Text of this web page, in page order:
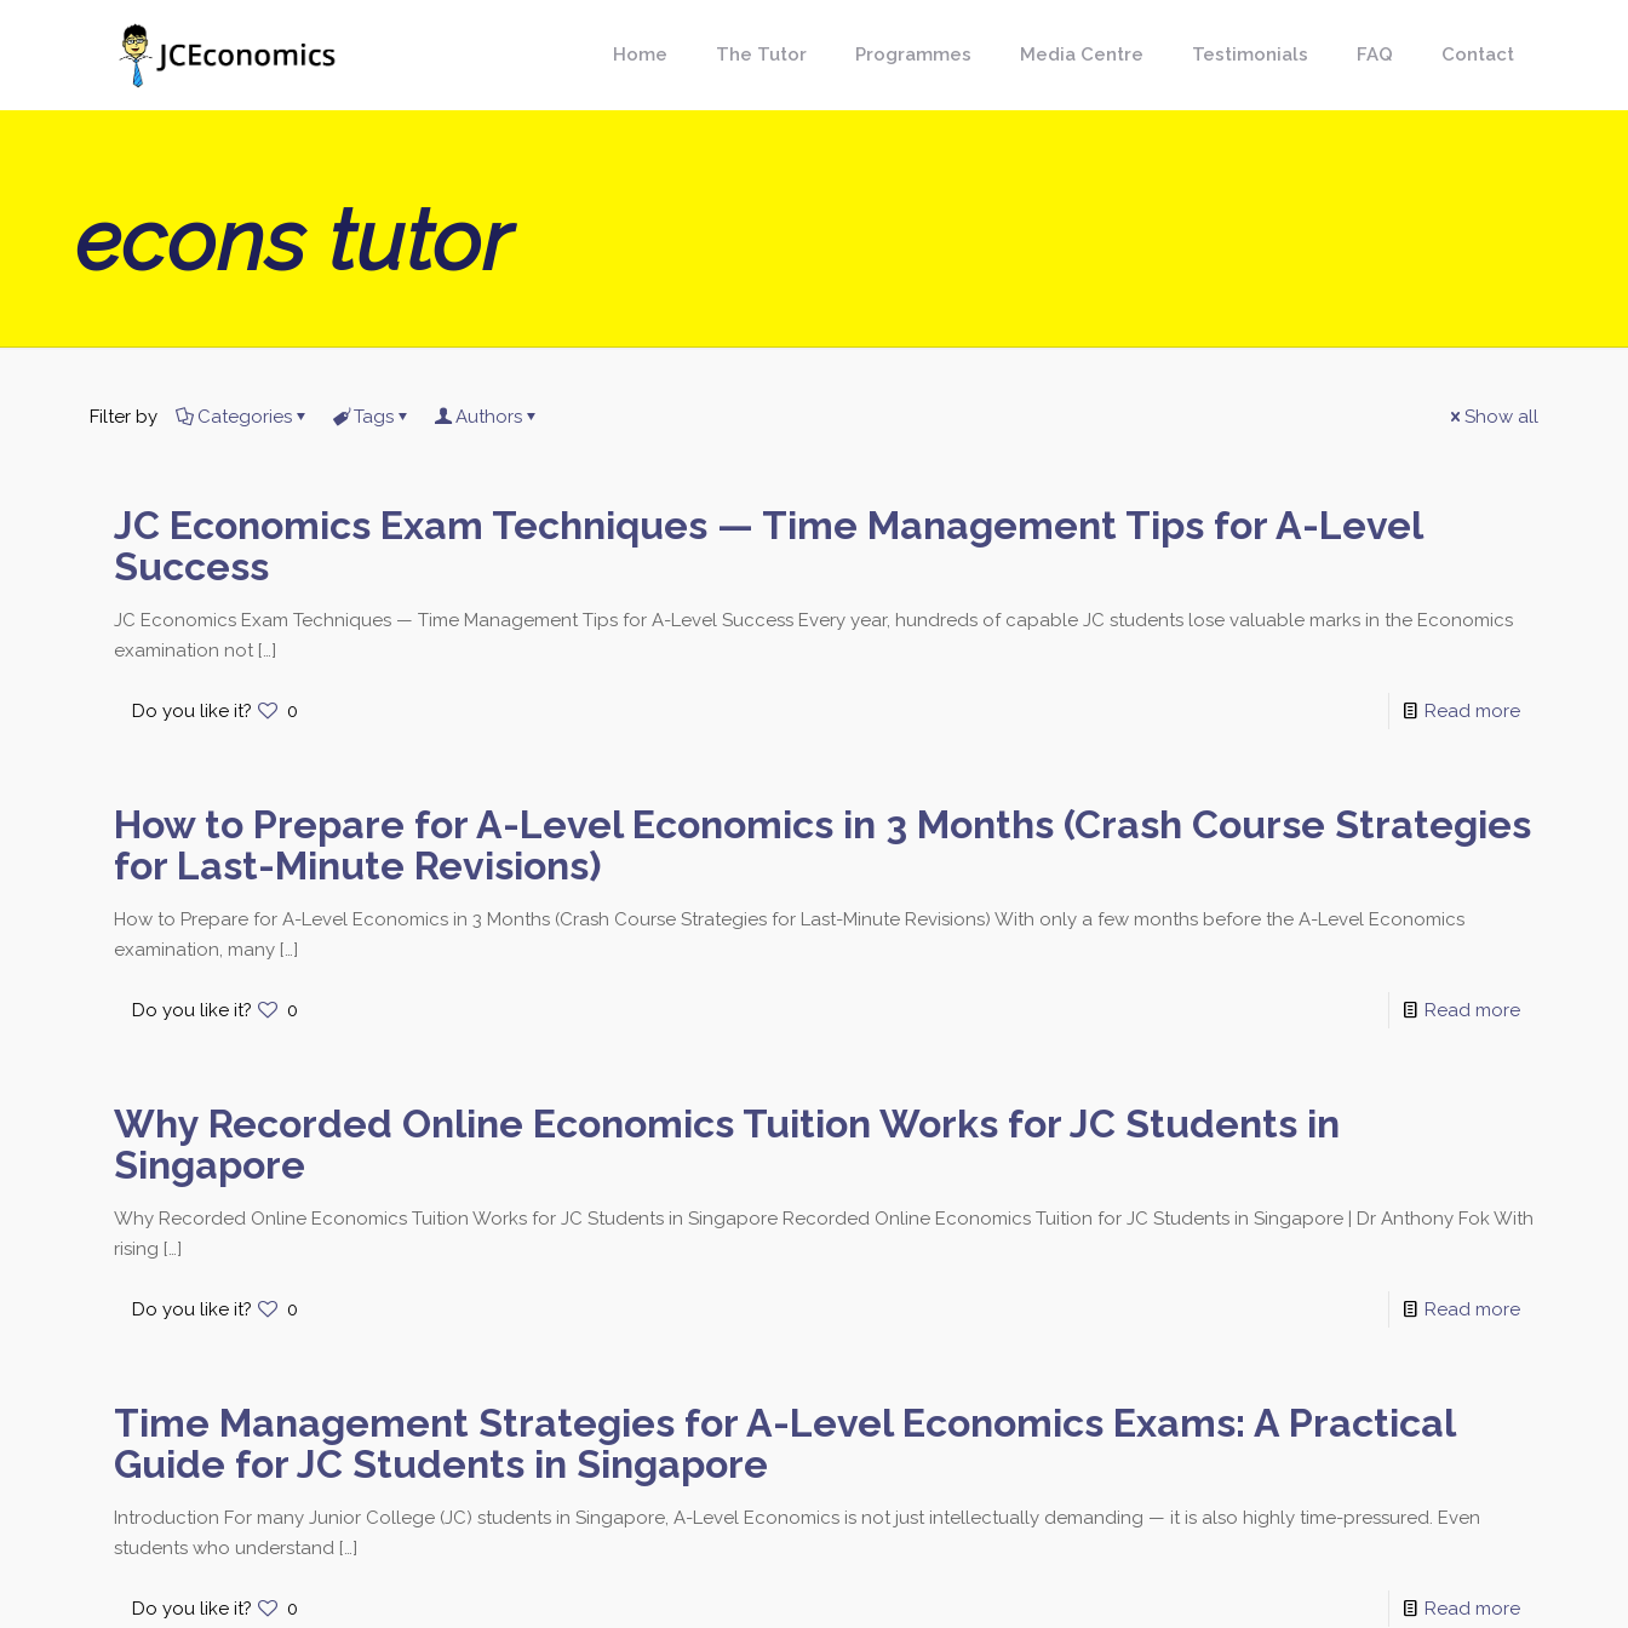
Home The Tutor Programmes Media Centre Testimonials FAQ Contact
econs tutor
Filter by Categories Tags Authors Show all
JC Economics Exam Techniques — Time Management Tips for A-Level
Success
JC Economics Exam Techniques — Time Management Tips for A-Level Success Every year, hundreds of capable JC students lose valuable marks in the Economics
examination not […]
Do you like it? 0 Read more
How to Prepare for A-Level Economics in 3 Months (Crash Course Strategies
for Last-Minute Revisions)
How to Prepare for A-Level Economics in 3 Months (Crash Course Strategies for Last-Minute Revisions) With only a few months before the A-Level Economics
examination, many […]
Do you like it? 0 Read more
Why Recorded Online Economics Tuition Works for JC Students in
Singapore
Why Recorded Online Economics Tuition Works for JC Students in Singapore Recorded Online Economics Tuition for JC Students in Singapore | Dr Anthony Fok With
rising […]
Do you like it? 0 Read more
Time Management Strategies for A-Level Economics Exams: A Practical
Guide for JC Students in Singapore
Introduction For many Junior College (JC) students in Singapore, A-Level Economics is not just intellectually demanding — it is also highly time-pressured. Even
students who understand […]
Do you like it? 0 Read more
Contact us at 8251 3684 to find out more about our lessons and schedules!
Bukit Timah Branch
Bukit Timah Shopping Centre
170 Upper Bukit Timah Road
#B2-01
Call / SMS: 8251 3684
Tampines Branch
Block 201E Tampines Street 23
#02-106
Bishan Branch
#01-500